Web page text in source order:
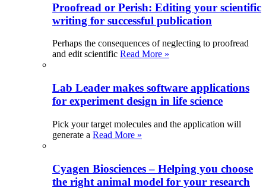
Proofread or Perish: Editing your scientific
writing for successful publication
Perhaps the consequences of neglecting to proofread
and edit scientific Read More »
Lab Leader makes software applications
for experiment design in life science
Pick your target molecules and the application will
generate a Read More »
Cyagen Biosciences – Helping you choose
the right animal model for your research